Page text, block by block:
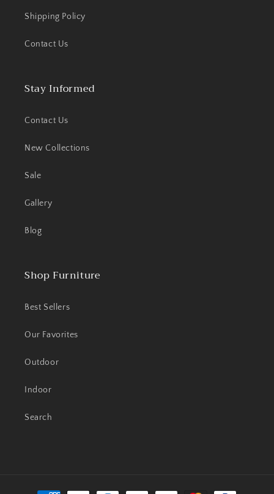
Shipping Policy
Contact Us
Stay Informed
Contact Us
New Collections
Sale
Gallery
Blog
Shop Furniture
Best Sellers
Our Favorites
Outdoor
Indoor
Search
Payment